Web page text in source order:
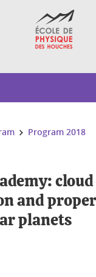
menu
Program 2018
cloud
and
planets